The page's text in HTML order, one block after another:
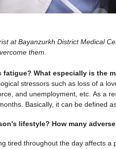
at Bayanzurkh District Medical
them.
What especially is the
stressors such as loss of a
and unemployment, etc. As a
Basically, it can be defined
lifestyle? How many
tired throughout the day affects a